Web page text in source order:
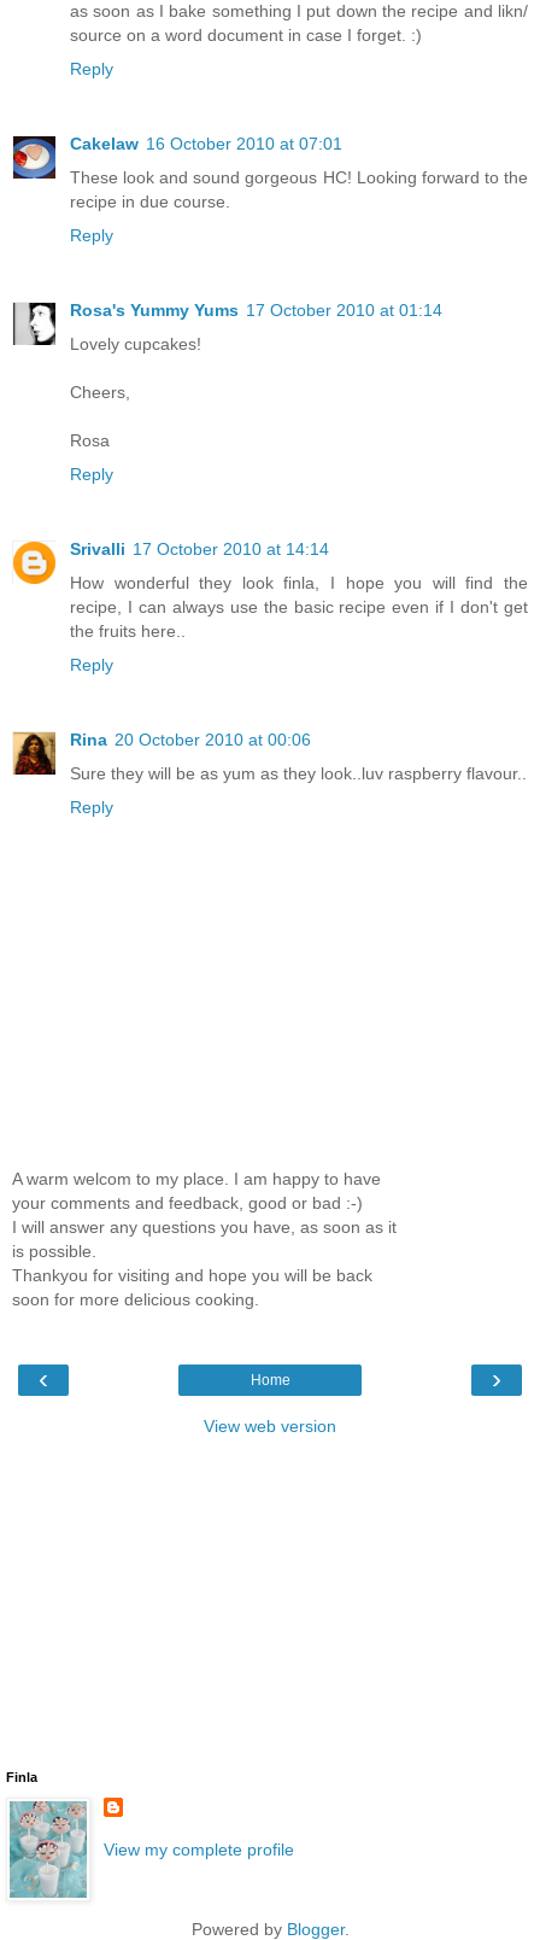
as soon as I bake something I put down the recipe and likn/
source on a word document in case I forget. :)
Reply
Cakelaw 16 October 2010 at 07:01
These look and sound gorgeous HC! Looking forward to the
recipe in due course.
Reply
Rosa's Yummy Yums 17 October 2010 at 01:14
Lovely cupcakes!
Cheers,
Rosa
Reply
Srivalli 17 October 2010 at 14:14
How wonderful they look finla, I hope you will find the
recipe, I can always use the basic recipe even if I don't get
the fruits here..
Reply
Rina 20 October 2010 at 00:06
Sure they will be as yum as they look..luv raspberry flavour..
Reply
A warm welcom to my place. I am happy to have
your comments and feedback, good or bad :-)
I will answer any questions you have, as soon as it
is possible.
Thankyou for visiting and hope you will be back
soon for more delicious cooking.
‹ ›
Home
View web version
Finla
View my complete profile
Powered by Blogger.